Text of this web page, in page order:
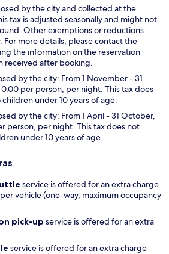
by the city and collected at the
tax is adjusted seasonally and might not
Other exemptions or reductions
For more details, please contact the
the information on the reservation
received after booking.
by the city: From 1 November - 31
0.00 per person, per night. This tax does
under 10 years of age.
by the city: From 1 April - 31 October,
person, per night. This tax does not
under 10 years of age.
service is offered for an extra charge
vehicle (one-way, maximum occupancy
pick-up service is offered for an extra
service is offered for an extra charge